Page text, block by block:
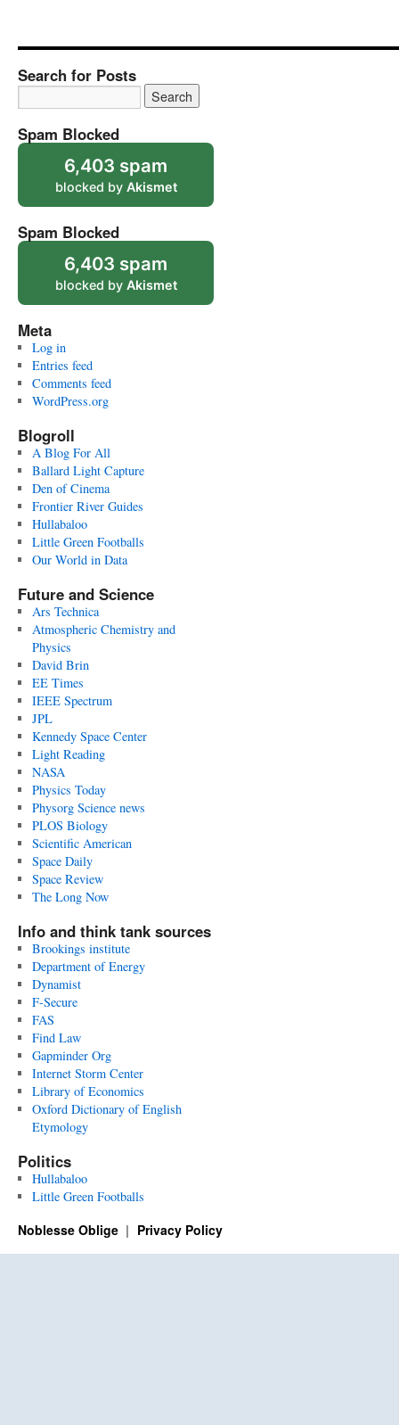
Search for Posts
Spam Blocked
6,403 spam
blocked by Akismet
Spam Blocked
6,403 spam
blocked by Akismet
Meta
Log in
Entries feed
Comments feed
WordPress.org
Blogroll
A Blog For All
Ballard Light Capture
Den of Cinema
Frontier River Guides
Hullabaloo
Little Green Footballs
Our World in Data
Future and Science
Ars Technica
Atmospheric Chemistry and
Physics
David Brin
EE Times
IEEE Spectrum
JPL
Kennedy Space Center
Light Reading
NASA
Physics Today
Physorg Science news
PLOS Biology
Scientific American
Space Daily
Space Review
The Long Now
Info and think tank sources
Brookings institute
Department of Energy
Dynamist
F-Secure
FAS
Find Law
Gapminder Org
Internet Storm Center
Library of Economics
Oxford Dictionary of English
Etymology
Politics
Hullabaloo
Little Green Footballs
Noblesse Oblige Privacy Policy